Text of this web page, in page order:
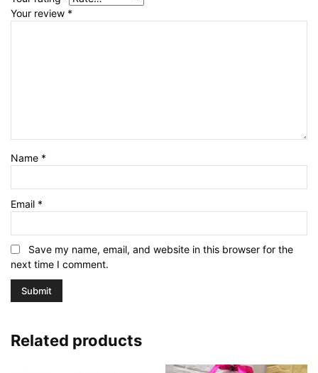
Your review *
Name *
Email *
Save my name, email, and website in this browser for the
next time I comment.
Related products